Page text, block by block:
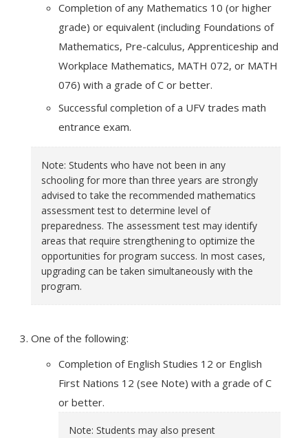
Completion of any Mathematics 10 (or higher
grade) or equivalent (including Foundations of
Mathematics, Pre-calculus, Apprenticeship and
Workplace Mathematics, MATH 072, or MATH
076) with a grade of C or better.
Successful completion of a UFV trades math
entrance exam.
Note: Students who have not been in any
schooling for more than three years are strongly
advised to take the recommended mathematics
assessment test to determine level of
preparedness. The assessment test may identify
areas that require strengthening to optimize the
opportunities for program success. In most cases,
upgrading can be taken simultaneously with the
program.
One of the following:
Completion of English Studies 12 or English
First Nations 12 (see Note) with a grade of C
or better.
Note: Students may also present